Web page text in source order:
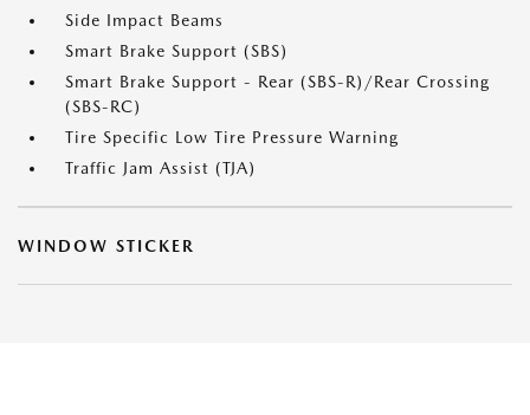
Side Impact Beams
Smart Brake Support (SBS)
Smart Brake Support - Rear (SBS-R)/Rear Crossing
(SBS-RC)
Tire Specific Low Tire Pressure Warning
Traffic Jam Assist (TJA)
WINDOW STICKER